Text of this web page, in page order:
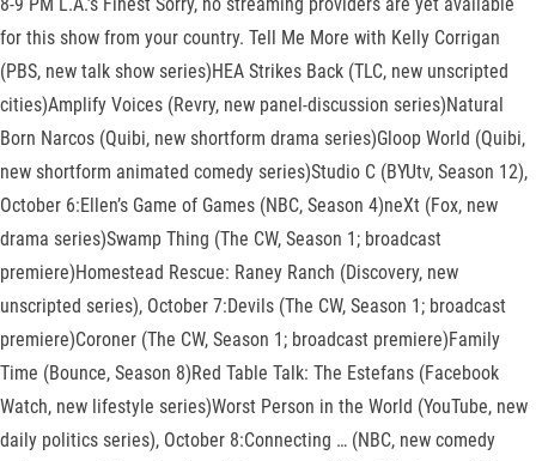
for this show from your country. Tell Me More with Kelly Corrigan
(PBS, new talk show series)HEA Strikes Back (TLC, new unscripted
cities)Amplify Voices (Revry, new panel-discussion series)Natural
Born Narcos (Quibi, new shortform drama series)Gloop World (Quibi,
new shortform animated comedy series)Studio C (BYUtv, Season 12),
October 6:Ellen’s Game of Games (NBC, Season 4)neXt (Fox, new
drama series)Swamp Thing (The CW, Season 1; broadcast
premiere)Homestead Rescue: Raney Ranch (Discovery, new
unscripted series), October 7:Devils (The CW, Season 1; broadcast
premiere)Coroner (The CW, Season 1; broadcast premiere)Family
Time (Bounce, Season 8)Red Table Talk: The Estefans (Facebook
Watch, new lifestyle series)Worst Person in the World (YouTube, new
daily politics series), October 8:Connecting … (NBC, new comedy